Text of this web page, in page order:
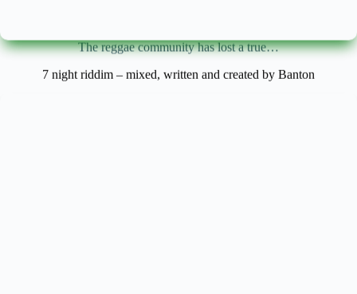
The reggae community has lost a true…
7 night riddim – mixed, written and created by Banton